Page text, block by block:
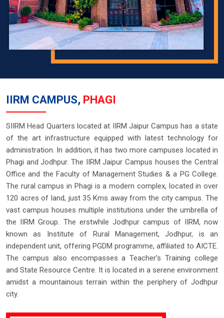
IIRM CAMPUS, PHAGI
SIIRM Head Quarters located at IIRM Jaipur Campus has a state
of the art infrastructure equipped with latest technology for
administration. In addition, it has two more campuses located in
Phagi and Jodhpur. The IIRM Jaipur Campus houses the Central
Office and the Faculty of Management Studies & a PG College.
The rural campus in Phagi is a modern complex, located in over
120 acres of land, just 35 Kms away from the city campus. The
vast campus houses multiple institutions under the umbrella of
the IIRM Group. The erstwhile Jodhpur campus of IIRM, now
known as Institute of Rural Management, Jodhpur, is an
independent unit, offering PGDM programme, affiliated to AICTE.
The campus also encompasses a Teacher’s Training college
and State Resource Centre. It is located in a serene environment
amidst a mountainous terrain within the periphery of Jodhpur
city.